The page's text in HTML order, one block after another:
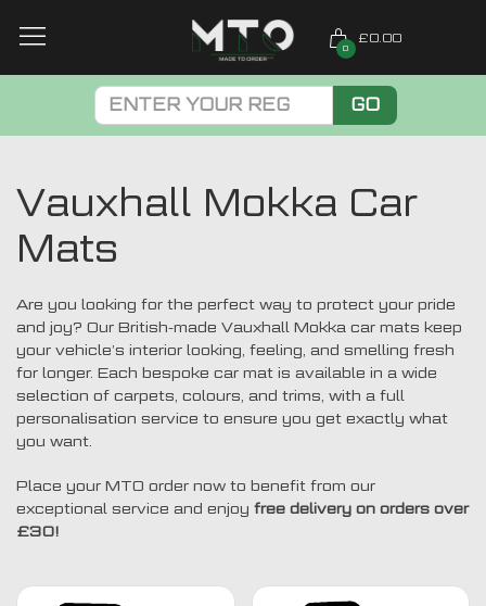
0
£0.00
GO
Vauxhall Mokka Car
Mats
Are you looking for the perfect way to protect your pride
and joy? Our British-made Vauxhall Mokka car mats keep
your vehicle’s interior looking, feeling, and smelling fresh
for longer. Each bespoke car mat is available in a wide
selection of carpets, colours, and trims, with a full
personalisation service to ensure you get exactly what
you want.
Place your MTO order now to benefit from our
exceptional service and enjoy free delivery on orders over
£30!